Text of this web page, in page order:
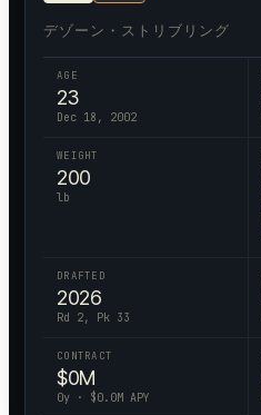
デゾーン・ストリブリング
AGE
23
Dec 18, 2002
WEIGHT
200
lb
DRAFTED
2026
Rd 2, Pk 33
CONTRACT
$0M
0y · $0.0M APY